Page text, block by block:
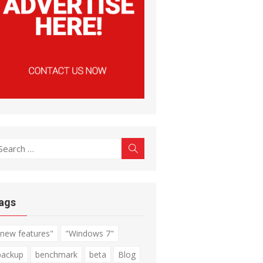
features"
"Windows 7"
benchmark beta
Blog